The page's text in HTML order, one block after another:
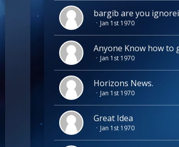
bargib are you
Jan 1st 1970
Anyone Know how to
Jan 1st 1970
Horizons News.
Jan 1st 1970
Great Idea
Jan 1st 1970